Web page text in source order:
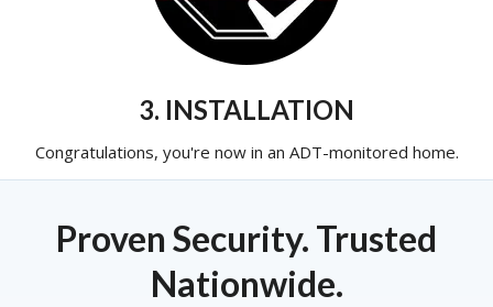
3. INSTALLATION
Congratulations, you're now in an ADT-monitored home.
Proven Security. Trusted
Nationwide.